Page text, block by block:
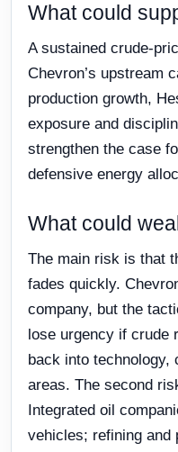
What could
A sustained crude-
Chevron’s upstream
production growth,
exposure and
strengthen the case
defensive energy
What could
The main risk is that
fades quickly.
company, but the
lose urgency if crude
back into technology,
areas. The second
Integrated oil
vehicles; refining and